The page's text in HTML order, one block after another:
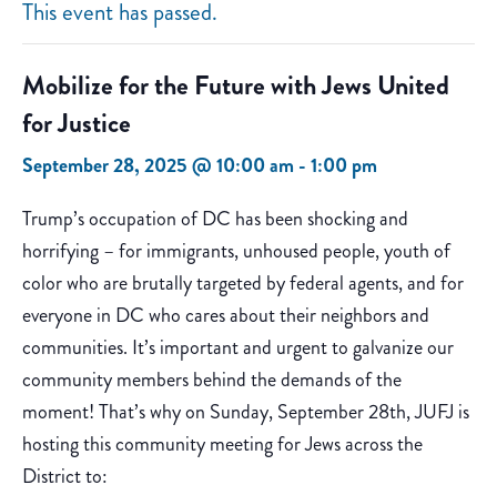
This event has passed.
Mobilize for the Future with Jews United
for Justice
September 28, 2025 @ 10:00 am -1:00 pm
Trump’s occupation of DC has been shocking and
horrifying – for immigrants, unhoused people, youth of
color who are brutally targeted by federal agents, and for
everyone in DC who cares about their neighbors and
communities. It’s important and urgent to galvanize our
community members behind the demands of the
moment! That’s why on Sunday, September 28th, JUFJ is
hosting this community meeting for Jews across the
District to: